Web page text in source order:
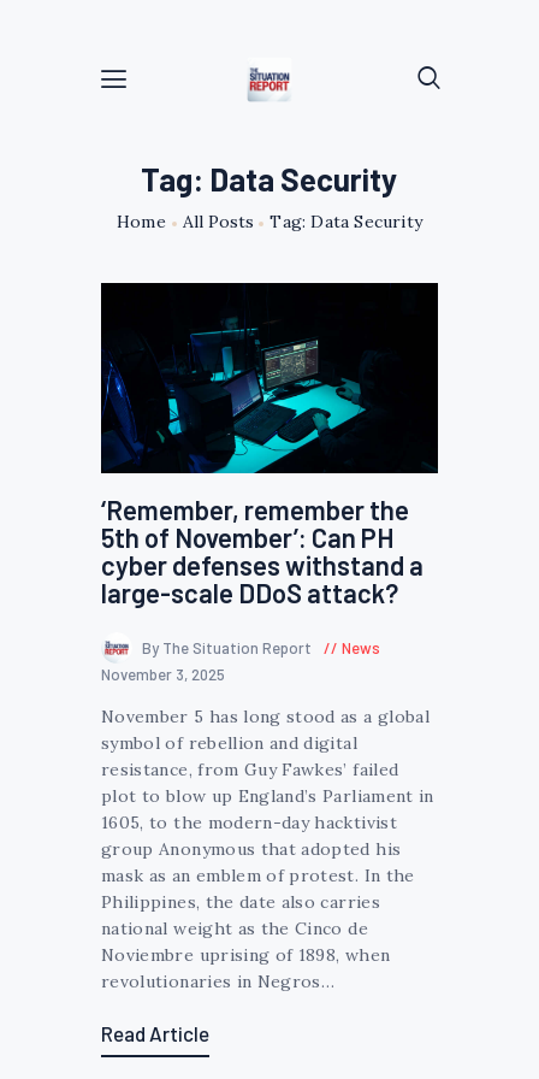
Tag: Data Security
Home All Posts Tag: Data Security
‘Remember, remember the
5th of November’: Can PH
cyber defenses withstand a
large-scale DDoS attack?
By The Situation Report
News
November 3, 2025
November 5 has long stood as a global
symbol of rebellion and digital
resistance, from Guy Fawkes’ failed
plot to blow up England’s Parliament in
1605, to the modern-day hacktivist
group Anonymous that adopted his
mask as an emblem of protest. In the
Philippines, the date also carries
national weight as the Cinco de
Noviembre uprising of 1898, when
revolutionaries in Negros…
Read Article